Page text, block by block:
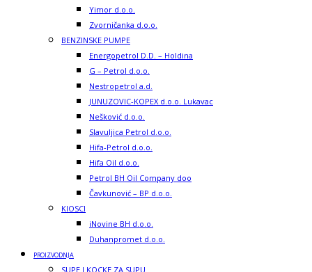
Yimor d.o.o.
Zvorničanka d.o.o.
BENZINSKE PUMPE
Energopetrol D.D. – Holdina
G – Petrol d.o.o.
Nestropetrol a.d.
JUNUZOVIC-KOPEX d.o.o. Lukavac
Nešković d.o.o.
Slavuljica Petrol d.o.o.
Hifa-Petrol d.o.o.
Hifa Oil d.o.o.
Petrol BH Oil Company doo
Čavkunović – BP d.o.o.
KIOSCI
iNovine BH d.o.o.
Duhanpromet d.o.o.
PROIZVODNJA
SUPE I KOCKE ZA SUPU